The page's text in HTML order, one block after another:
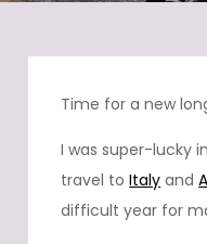
Time for a new
I was super-lucky
travel toItaly and
difficult year for